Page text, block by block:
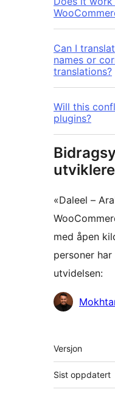
Can I
names or
translations?
Will this
plugins?
utviklere
«Daleel –
med åpen
personer
utvidelsen:
Bidragsytere
Meta
Versjon
Sist oppdatert